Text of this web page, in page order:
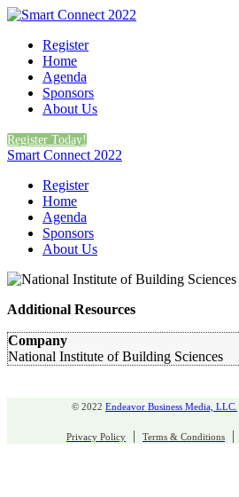
Register
Home
Agenda
Sponsors
About Us
Register Today!
Smart Connect 2022
Register
Home
Agenda
Sponsors
About Us
Additional Resources
Company
National Institute of Building Sciences
© 2022 Endeavor Business Media, LLC.
Privacy Policy | Terms & Conditions |